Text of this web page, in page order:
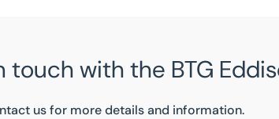
touch with the BTG
us for more details and information.